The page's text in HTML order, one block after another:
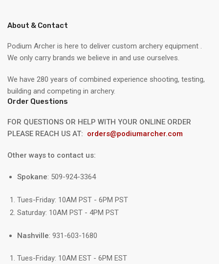
About & Contact
Podium Archer is here to deliver custom archery equipment .
We only carry brands we believe in and use ourselves.
We have 280 years of combined experience shooting, testing,
building and competing in archery.
Order Questions
FOR QUESTIONS OR HELP WITH YOUR ONLINE ORDER
PLEASE REACH US AT: orders@podiumarcher.com
Other ways to contact us:
Spokane: 509-924-3364
Tues-Friday: 10AM PST - 6PM PST
Saturday: 10AM PST - 4PM PST
Nashville: 931-603-1680
Tues-Friday: 10AM EST - 6PM EST